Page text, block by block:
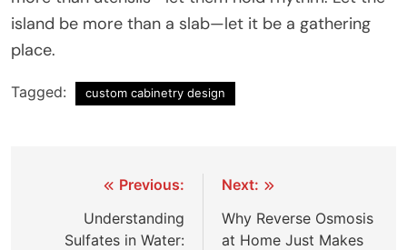
island be more than a slab—let it be a gathering
place.
Tagged: custom cabinetry design
navigation
Previous:
Understanding
Sulfates in Water:
Next:
Why Reverse Osmosis
at Home Just Makes